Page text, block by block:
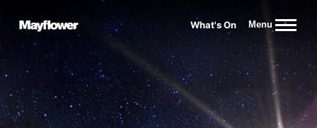
Website navigation
Mayflower Theatre
What's On Menu